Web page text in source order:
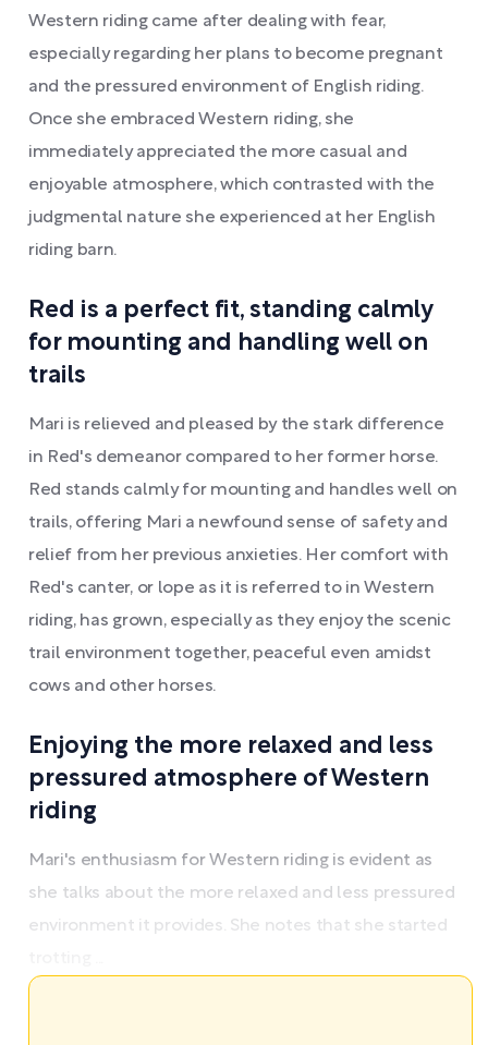
Western riding came after dealing with fear,
especially regarding her plans to become pregnant
and the pressured environment of English riding.
Once she embraced Western riding, she
immediately appreciated the more casual and
enjoyable atmosphere, which contrasted with the
judgmental nature she experienced at her English
riding barn.
Red is a perfect fit, standing calmly
for mounting and handling well on
trails
Mari is relieved and pleased by the stark difference
in Red's demeanor compared to her former horse.
Red stands calmly for mounting and handles well on
trails, offering Mari a newfound sense of safety and
relief from her previous anxieties. Her comfort with
Red's canter, or lope as it is referred to in Western
riding, has grown, especially as they enjoy the scenic
trail environment together, peaceful even amidst
cows and other horses.
Enjoying the more relaxed and less
pressured atmosphere of Western
riding
Mari's enthusiasm for Western riding is evident as
she talks about the more relaxed and less pressured
environment it provides. She notes that she started